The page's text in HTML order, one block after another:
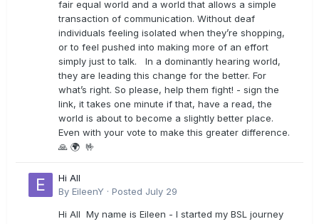
fair equal world and a world that allows a simple
transaction of communication. Without deaf
individuals feeling isolated when they’re shopping,
or to feel pushed into making more of an effort
simply just to talk. In a dominantly hearing world,
they are leading this change for the better. For
what’s right. So please, help them fight! - sign the
link, it takes one minute if that, have a read, the
world is about to become a slightly better place.
Even with your vote to make this greater difference.
🙏 🌍 🤟
Hi All
By EileenY · Posted July 29
Hi All My name is Eileen - I started my BSL journey